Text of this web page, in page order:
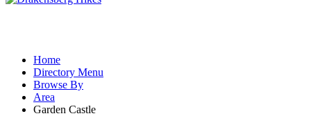
Home
Directory Menu
Browse By
Area
Garden Castle